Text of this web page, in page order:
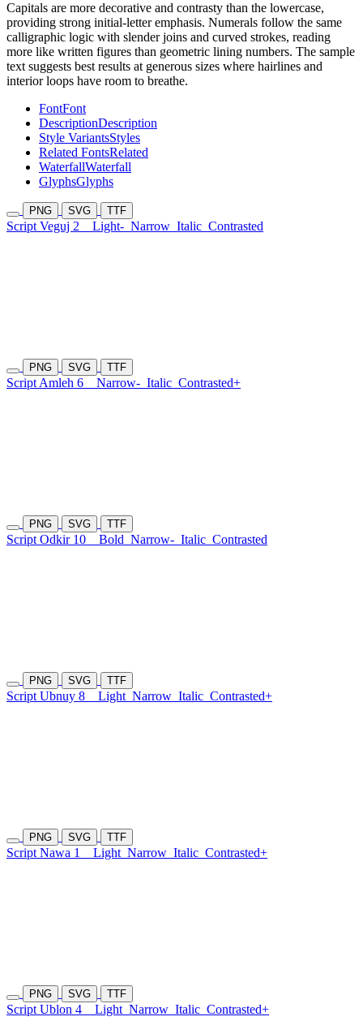
Capitals are more decorative and contrasty than the lowercase,
providing strong initial-letter emphasis. Numerals follow the same
calligraphic logic with slender joins and curved strokes, reading
more like written figures than geometric lining numbers. The sample
text suggests best results at generous sizes where hairlines and
interior loops have room to breathe.
FontFont
DescriptionDescription
Style VariantsStyles
Related FontsRelated
WaterfallWaterfall
GlyphsGlyphs
PNG SVG TTF
Script Veguj 2 Light- Narrow Italic Contrasted
PNG SVG TTF
Script Amleh 6 Narrow- Italic Contrasted+
PNG SVG TTF
Script Odkir 10 Bold Narrow- Italic Contrasted
PNG SVG TTF
Script Ubnuy 8 Light Narrow Italic Contrasted+
PNG SVG TTF
Script Nawa 1 Light Narrow Italic Contrasted+
PNG SVG TTF
Script Ublon 4 Light Narrow Italic Contrasted+